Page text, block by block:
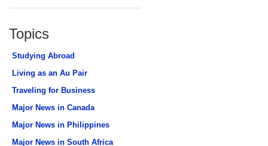
Topics
Studying Abroad
Living as an Au Pair
Traveling for Business
Major News in Canada
Major News in Philippines
Major News in South Africa